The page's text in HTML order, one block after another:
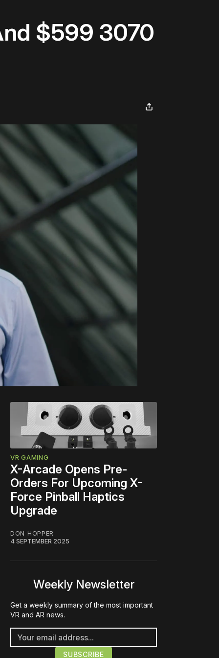
$599 3070
VR GAMING
X-Arcade Opens Pre-
Orders For Upcoming X-
Force Pinball Haptics
Upgrade
DON HOPPER
4 SEPTEMBER 2025
Weekly Newsletter
Get a weekly summary of the most important
VR and AR news.